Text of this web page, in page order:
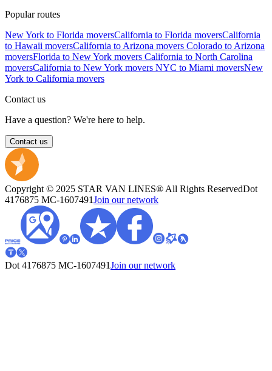
Popular routes
New York to Florida moversCalifornia to Florida moversCalifornia
to Hawaii moversCalifornia to Arizona movers Colorado to Arizona
moversFlorida to New York movers California to North Carolina
moversCalifornia to New York movers NYC to Miami moversNew
York to California movers
Contact us
Have a question? We're here to help.
Contact us
Copyright © 2025 STAR VAN LINES® All Rights ReservedDot
4176875 MC-1607491Join our network
Dot 4176875 MC-1607491Join our network